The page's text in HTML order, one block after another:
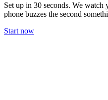
Set up in 30 seconds. We
phone buzzes the second
Start now